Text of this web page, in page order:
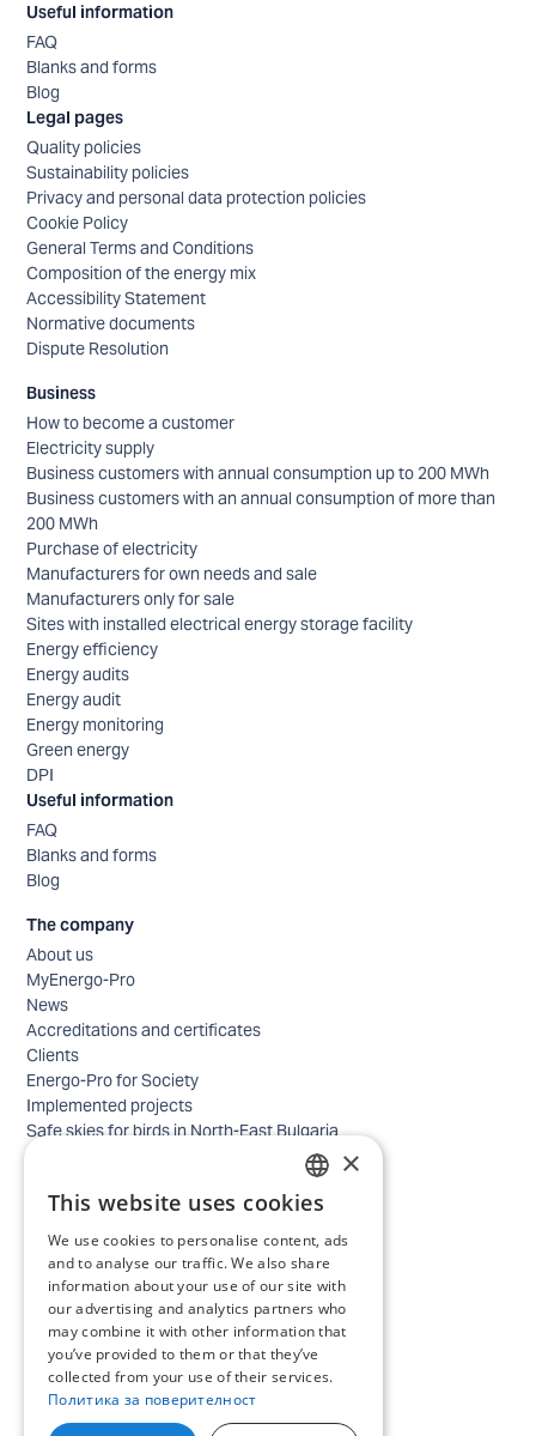
Useful information
FAQ
Blanks and forms
Blog
Legal pages
Quality policies
Sustainability policies
Privacy and personal data protection policies
Cookie Policy
General Terms and Conditions
Composition of the energy mix
Accessibility Statement
Normative documents
Dispute Resolution
Business
How to become a customer
Electricity supply
Business customers with annual consumption up to 200 MWh
Business customers with an annual consumption of more than
200 MWh
Purchase of electricity
Manufacturers for own needs and sale
Manufacturers only for sale
Sites with installed electrical energy storage facility
Energy efficiency
Energy audits
Energy audit
Energy monitoring
Green energy
DPI
Useful information
FAQ
Blanks and forms
Blog
The company
About us
MyEnergo-Pro
News
Accreditations and certificates
Clients
Energo-Pro for Society
Implemented projects
Safe skies for birds in North-East Bulgaria
Contacts - home
Locations
Careers
Selection process
IT and Digital Transformation
Trade
Administrative position
Electrical engineers, electricians and others
Internship Programs
BULGARIAN
ENGLISH
×
This website uses cookies
We use cookies to personalise content, ads
and to analyse our traffic. We also share
information about your use of our site with
our advertising and analytics partners who
may combine it with other information that
you’ve provided to them or that they’ve
collected from your use of their services.
Политика за поверителност